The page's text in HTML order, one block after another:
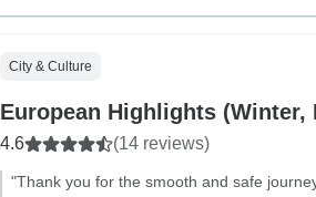
City & Culture
European Highlights (Winter,
4.6 (14 reviews)
"Thank you for the smooth and safe